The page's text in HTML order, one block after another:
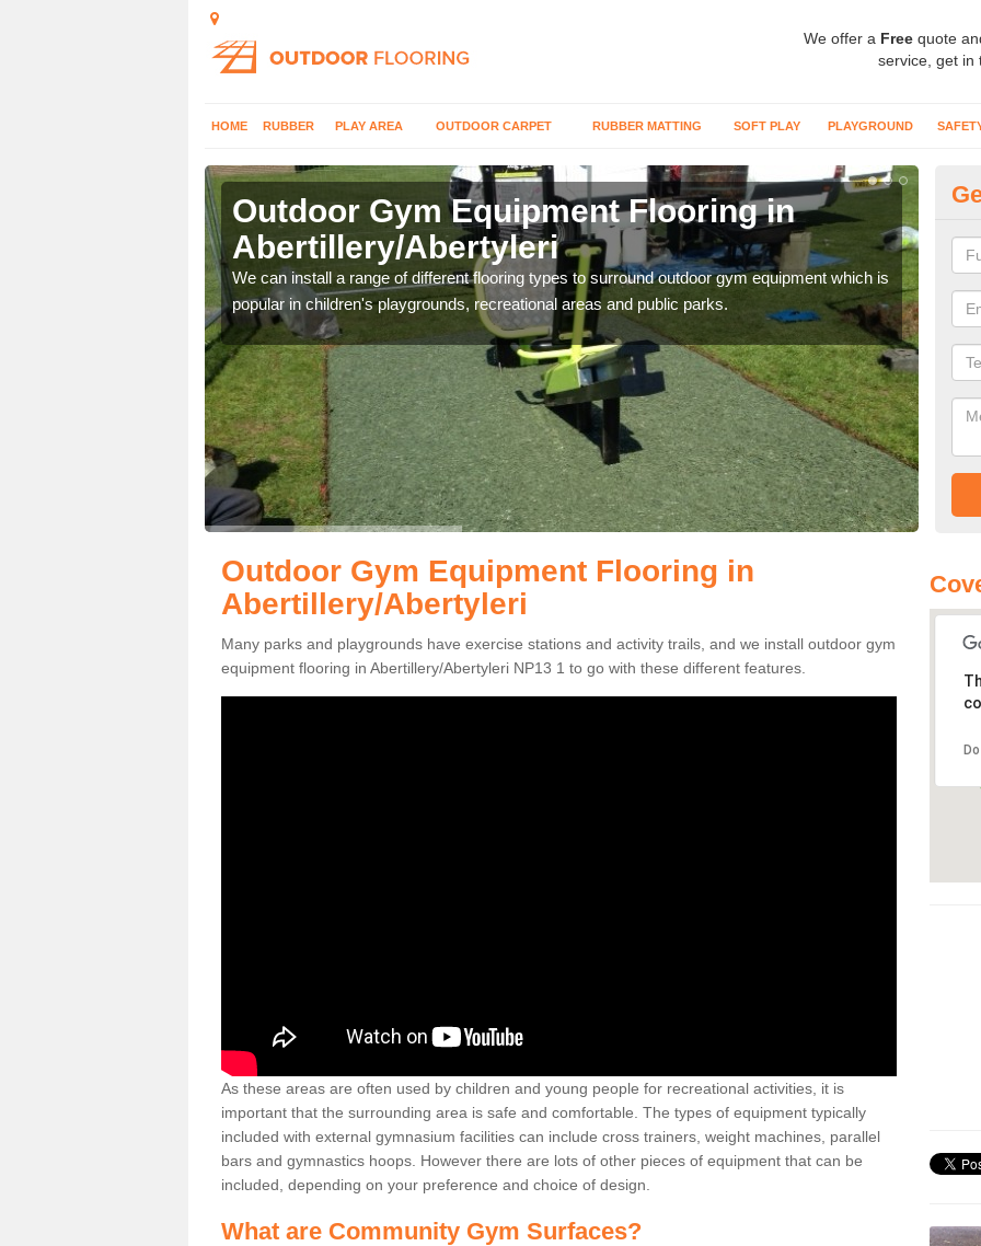
We offer a Free quote
service, get in
HOME RUBBER PLAY AREA OUTDOOR CARPET RUBBER MATTING SOFT PLAY PLAYGROUND
Outdoor Gym Equipment Flooring in
Abertillery/Abertyleri
We can install a range of different flooring types to surround outdoor gym equipment which is
popular in children's playgrounds, recreational areas and public parks.
Outdoor Gym Equipment Flooring in
Abertillery/Abertyleri
Many parks and playgrounds have exercise stations and activity trails, and we install outdoor gym
equipment flooring in Abertillery/Abertyleri NP13 1 to go with these different features.
As these areas are often used by children and young people for recreational activities, it is
important that the surrounding area is safe and comfortable. The types of equipment typically
included with external gymnasium facilities can include cross trainers, weight machines, parallel
bars and gymnastics hoops. However there are lots of other pieces of equipment that can be
included, depending on your preference and choice of design.
What are Community Gym Surfaces?